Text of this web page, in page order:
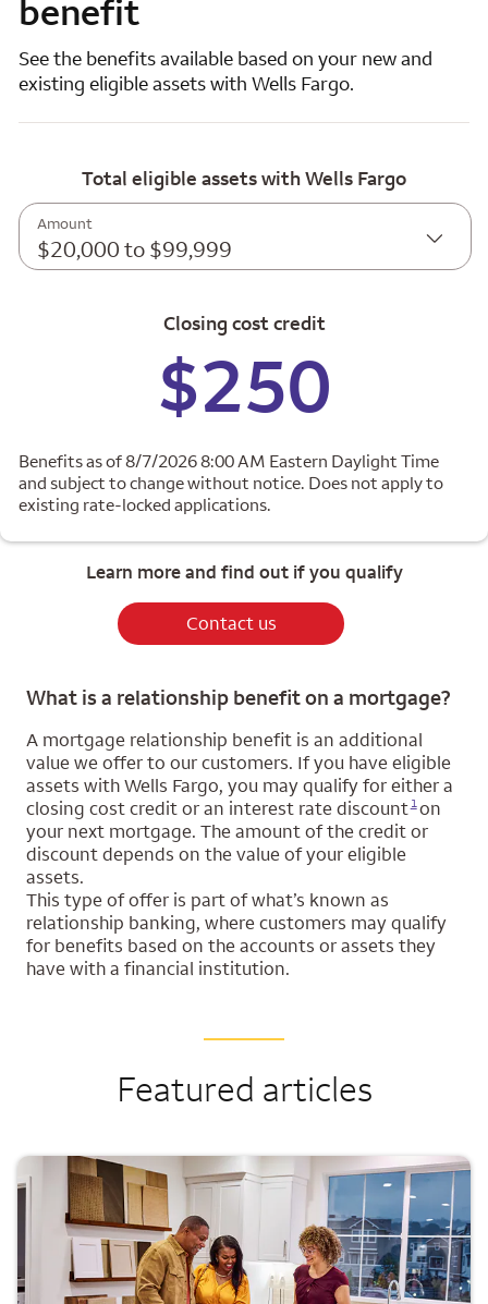
benefit
See the benefits available based on your new and
existing eligible assets with Wells Fargo.
Total eligible assets with Wells Fargo
Amount
$20,000 to $99,999
Closing cost credit
$250
Benefits as of 8/7/2026 8:00 AM Eastern Daylight Time
and subject to change without notice. Does not apply to
existing rate-locked applications.
Learn more and find out if you qualify
Contact us
What is a relationship benefit on a mortgage?
A mortgage relationship benefit is an additional
value we offer to our customers. If you have eligible
assets with Wells Fargo, you may qualify for either a
closing cost credit or an interest rate discount
Opens a modal dialog for footnote
1on
your next mortgage. The amount of the credit or
discount depends on the value of your eligible
assets.
This type of offer is part of what’s known as
relationship banking, where customers may qualify
for benefits based on the accounts or assets they
have with a financial institution.
Featured articles